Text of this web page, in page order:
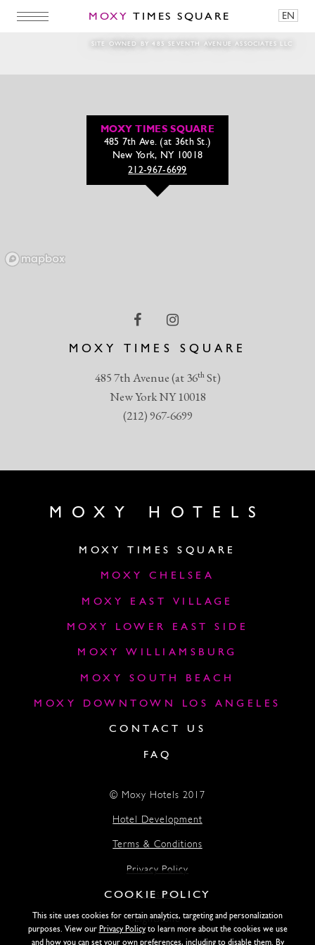
MOXY TIMES SQUARE EN
SITE OWNED BY 485 SEVENTH AVENUE ASSOCIATES LLC
250928_SundayBubbles_1080x1350
MOXY TIMES SQUARE
485 7th Avenue (at 36thSt)
New York NY 10018
(212) 967-6699
MOXY TIMES SQUARE
485 7th Ave. (at 36th St.)
New York, NY 10018
212-967-6699
MOXY HOTELS
MOXY TIMES SQUARE
MOXY CHELSEA
MOXY EAST VILLAGE
MOXY LOWER EAST SIDE
MOXY WILLIAMSBURG
MOXY SOUTH BEACH
MOXY DOWNTOWN LOS ANGELES
CONTACT US
FAQ
Lightstone
© Moxy Hotels 2017
Hotel Development
Terms & Conditions
Privacy Policy
Accessibility
COOKIE POLICY
This site uses cookies for certain analytics, targeting and personalization
purposes. View our Privacy Policyto learn more about the cookies we use
and how you can set your own preferences, including to disable them. By